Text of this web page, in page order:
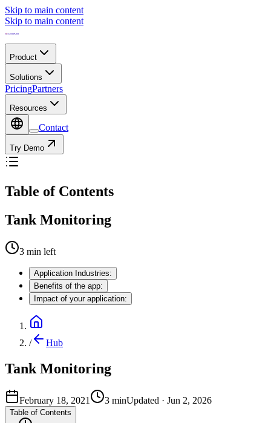
Skip to main content
Skip to main content
Product
Solutions
PricingPartners
Resources
Contact
Try Demo
Table of Contents
Tank Monitoring
3 min left
Application Industries:
Benefits of the app:
Impact of your application:
/ Hub
Tank Monitoring
February 18, 2021 3 minUpdated · Jun 2, 2026
Table of Contents